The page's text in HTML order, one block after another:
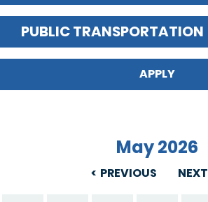
PUBLIC TRANSPORTATION
PREVIOUS
May 2026
NEXT